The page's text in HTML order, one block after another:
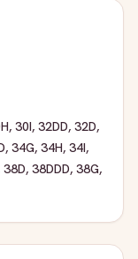
, 30I, 32DD, 32D,
, 34G, 34H, 34I,
38D, 38DDD, 38G,